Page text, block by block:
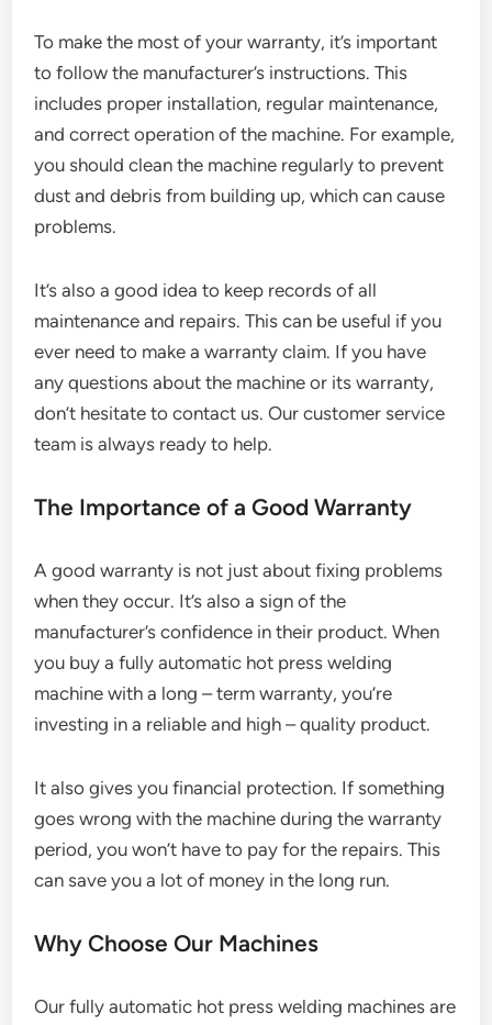
To make the most of your warranty, it’s important
to follow the manufacturer’s instructions. This
includes proper installation, regular maintenance,
and correct operation of the machine. For example,
you should clean the machine regularly to prevent
dust and debris from building up, which can cause
problems.
It’s also a good idea to keep records of all
maintenance and repairs. This can be useful if you
ever need to make a warranty claim. If you have
any questions about the machine or its warranty,
don’t hesitate to contact us. Our customer service
team is always ready to help.
The Importance of a Good Warranty
A good warranty is not just about fixing problems
when they occur. It’s also a sign of the
manufacturer’s confidence in their product. When
you buy a fully automatic hot press welding
machine with a long – term warranty, you’re
investing in a reliable and high – quality product.
It also gives you financial protection. If something
goes wrong with the machine during the warranty
period, you won’t have to pay for the repairs. This
can save you a lot of money in the long run.
Why Choose Our Machines
Our fully automatic hot press welding machines are